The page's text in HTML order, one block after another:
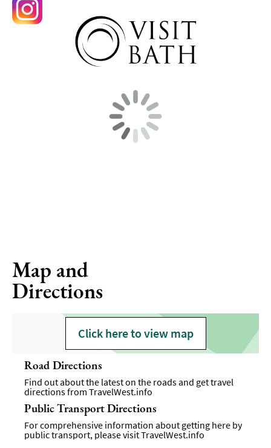
Map and
Directions
Click here to view map
Road Directions
Find out about the latest on the roads and get travel
directions from TravelWest.info
Public Transport Directions
For comprehensive information about getting here by
public transport, please visitTravelWest.info